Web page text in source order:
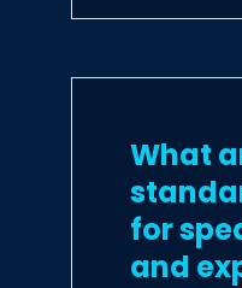
What
for
and